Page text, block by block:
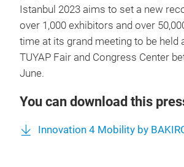
Istanbul 2023 aims to set a new
over 1,000 exhibitors and over
time at its grand meeting to be held
TUYAP Fair and Congress Center
June.
You can download this
Innovation 4 Mobility by